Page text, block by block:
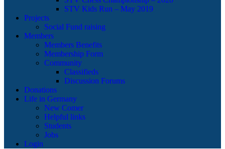
STV Kids Run – May 2019
Projects
Social Fund raising
Members
Members Benefits
Membership Form
Community
Classifieds
Discussion Forums
Donations
Life in Germany
New Comer
Helpful links
Students
Jobs
Login